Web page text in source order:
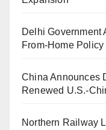
Delhi Government
From-Home
China Announces
Renewed U.S.-
Northern Railway